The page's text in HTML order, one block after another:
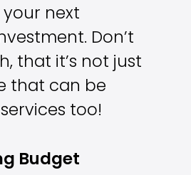
next
Don’t
that it’s not just
that can be
too!
Budget